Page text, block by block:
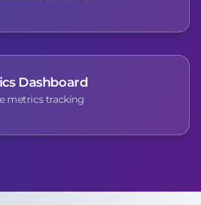
Dashboard
metrics tracking